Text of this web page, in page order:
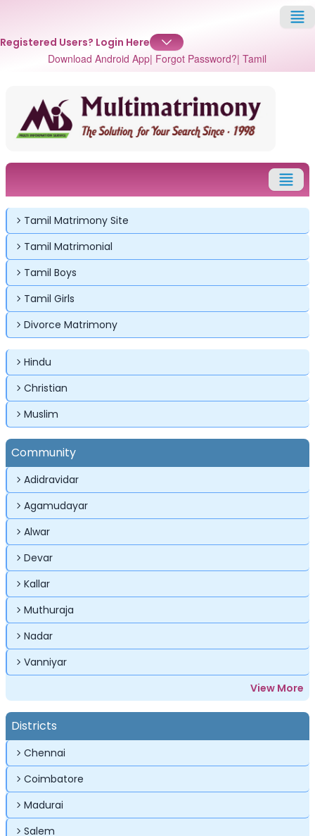
Registered Users? Login Here
Download Android App| Forgot Password?| Tamil
✕
Login
Username
Password
Tamil Matrimony Site
Tamil Matrimonial
Tamil Boys
Tamil Girls
Divorce Matrimony
Hindu
Christian
Muslim
Community
Adidravidar
Agamudayar
Alwar
Devar
Kallar
Muthuraja
Nadar
Vanniyar
View More
Districts
Chennai
Coimbatore
Madurai
Salem
✕
Login
Email
✕
Login
Email